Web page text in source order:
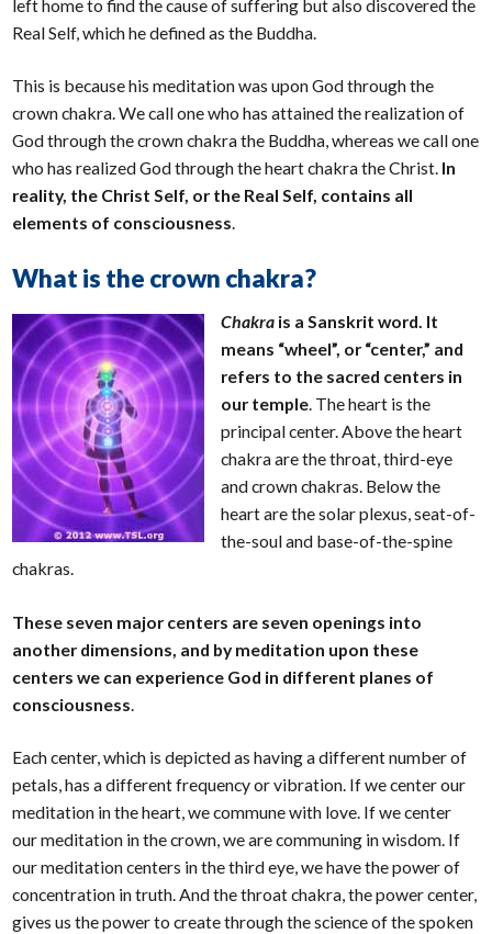
left home to find the cause of suffering but also discovered the
Real Self, which he defined as the Buddha.
This is because his meditation was upon God through the
crown chakra. We call one who has attained the realization of
God through the crown chakra the Buddha, whereas we call one
who has realized God through the heart chakra the Christ. In
reality, the Christ Self, or the Real Self, contains all
elements of consciousness.
What is the crown chakra?
Chakra is a Sanskrit word. It
means “wheel”, or “center,” and
refers to the sacred centers in
our temple. The heart is the
principal center. Above the heart
chakra are the throat, third-eye
and crown chakras. Below the
heart are the solar plexus, seat-of-
the-soul and base-of-the-spine
chakras.
These seven major centers are seven openings into
another dimensions, and by meditation upon these
centers we can experience God in different planes of
consciousness
Each center, which is depicted as having a different number of
petals, has a different frequency or vibration. If we center our
meditation in the heart, we commune with love. If we center
our meditation in the crown, we are communing in wisdom. If
our meditation centers in the third eye, we have the power of
concentration in truth. And the throat chakra, the power center,
gives us the power to create through the science of the spoken